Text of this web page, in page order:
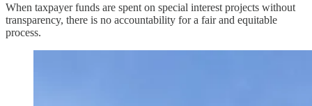
When taxpayer funds are spent on special interest projects without
transparency, there is no accountability for a fair and equitable
process.